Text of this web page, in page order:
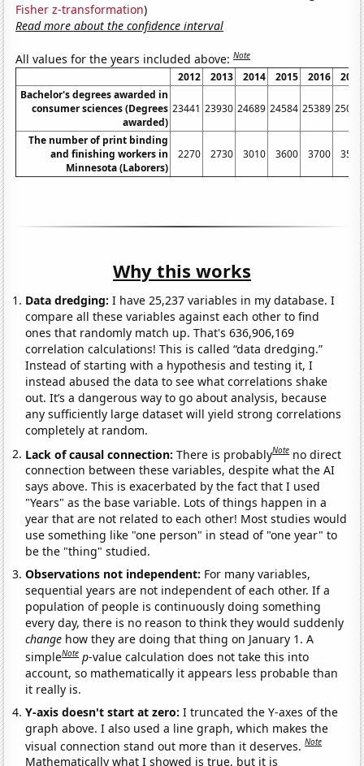
Fisher z-transformation)
Read more about the confidence interval
All values for the years included above:Note
2012 2013 2014 2015 2016
2017
Bachelor's degrees awarded in
consumer sciences (Degrees
awarded)
23441 23930 24689 24584 25389 25080
The number of print binding
and finishing workers in
Minnesota (Laborers)
2270 2730 3010 3600 3700 3540
Why this works
Data dredging: I have 25,237 variables in my database. I
compare all these variables against each other to find
ones that randomly match up. That's 636,906,169
correlation calculations! This is called “data dredging.”
Instead of starting with a hypothesis and testing it, I
instead abused the data to see what correlations shake
out. It’s a dangerous way to go about analysis, because
any sufficiently large dataset will yield strong correlations
completely at random.
Lack of causal connection:There is probablyNote no direct
connection between these variables, despite what the AI
says above. This is exacerbated by the fact that I used
"Years" as the base variable. Lots of things happen in a
year that are not related to each other! Most studies would
use something like "one person" in stead of "one year" to
be the "thing" studied.
Observations not independent: For many variables,
sequential years are not independent of each other. If a
population of people is continuously doing something
every day, there is no reason to think they would suddenly
change how they are doing that thing on January 1. A
simpleNote p-value calculation does not take this into
account, so mathematically it appears less probable than
it really is.
Y-axis doesn't start at zero:I truncated the Y-axes of the
graph above. I also used a line graph, which makes the
visual connection stand out more than it deserves.Note
Mathematically what I showed is true, but it is